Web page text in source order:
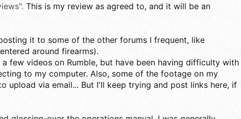
This is my review as agreed to, and it will be an
it to some of the other forums I frequent, like
around firearms).
few videos on Rumble, but have been having difficulty with
to my computer. Also, some of the footage on my
upload via email... But I'll keep trying and post links here, if